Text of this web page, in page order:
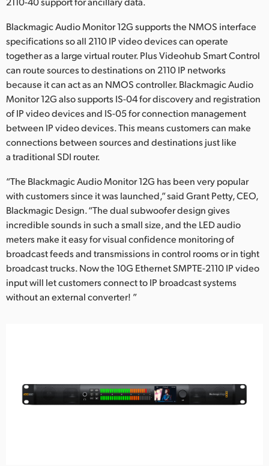
Blackmagic Audio Monitor 12G supports the NMOS interface
specifications so all 2110 IP video devices can operate
together as a large virtual router. Plus Videohub Smart Control
can route sources to destinations on 2110 IP networks
because it can act as an NMOS controller. Blackmagic Audio
Monitor 12G also supports IS-04 for discovery and registration
of IP video devices and IS-05 for connection management
between IP video devices. This means customers can make
connections between sources and destinations just like
a traditional SDI router.
“The Blackmagic Audio Monitor 12G has been very popular
with customers since it was launched,” said Grant Petty, CEO,
Blackmagic Design. “The dual subwoofer design gives
incredible sounds in such a small size, and the LED audio
meters make it easy for visual confidence monitoring of
broadcast feeds and transmissions in control rooms or in tight
broadcast trucks. Now the 10G Ethernet SMPTE-2110 IP video
input will let customers connect to IP broadcast systems
without an external converter! ”